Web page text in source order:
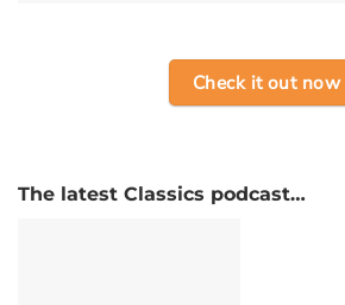
Check it out now
The latest Classics podcast…